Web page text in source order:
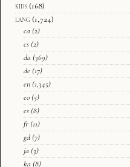
kids (168)
lang (1,724)
ca (2)
cs (2)
da (369)
de (17)
en (1,345)
eo (5)
es (8)
fr (11)
gd (7)
ja (3)
ka (8)